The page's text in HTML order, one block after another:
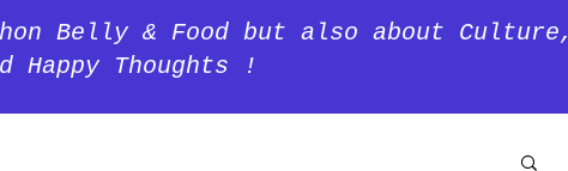
Belly & Food but also about Culture,
Happy Thoughts !